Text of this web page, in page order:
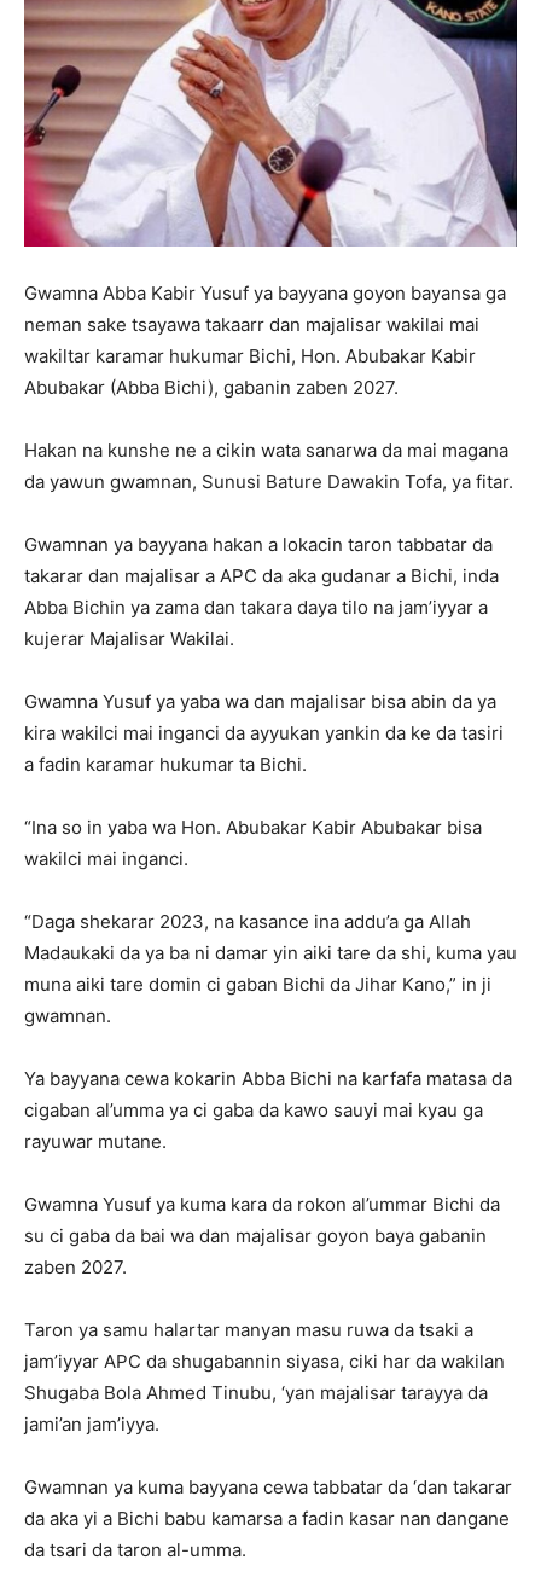
Gwamna Abba Kabir Yusuf ya bayyana goyon bayansa ga
neman sake tsayawa takaarr dan majalisar wakilai mai
wakiltar karamar hukumar Bichi, Hon. Abubakar Kabir
Abubakar (Abba Bichi), gabanin zaben 2027.
Hakan na kunshe ne a cikin wata sanarwa da mai magana
da yawun gwamnan, Sunusi Bature Dawakin Tofa, ya fitar.
Gwamnan ya bayyana hakan a lokacin taron tabbatar da
takarar dan majalisar a APC da aka gudanar a Bichi, inda
Abba Bichin ya zama dan takara daya tilo na jam’iyyar a
kujerar Majalisar Wakilai.
Gwamna Yusuf ya yaba wa dan majalisar bisa abin da ya
kira wakilci mai inganci da ayyukan yankin da ke da tasiri
a fadin karamar hukumar ta Bichi.
“Ina so in yaba wa Hon. Abubakar Kabir Abubakar bisa
wakilci mai inganci.
“Daga shekarar 2023, na kasance ina addu’a ga Allah
Madaukaki da ya ba ni damar yin aiki tare da shi, kuma yau
muna aiki tare domin ci gaban Bichi da Jihar Kano,” in ji
gwamnan.
Ya bayyana cewa kokarin Abba Bichi na karfafa matasa da
cigaban al’umma ya ci gaba da kawo sauyi mai kyau ga
rayuwar mutane.
Gwamna Yusuf ya kuma kara da rokon al’ummar Bichi da
su ci gaba da bai wa dan majalisar goyon baya gabanin
zaben 2027.
Taron ya samu halartar manyan masu ruwa da tsaki a
jam’iyyar APC da shugabannin siyasa, ciki har da wakilan
Shugaba Bola Ahmed Tinubu, ‘yan majalisar tarayya da
jami’an jam’iyya.
Gwamnan ya kuma bayyana cewa tabbatar da ‘dan takarar
da aka yi a Bichi babu kamarsa a fadin kasar nan dangane
da tsari da taron al-umma.